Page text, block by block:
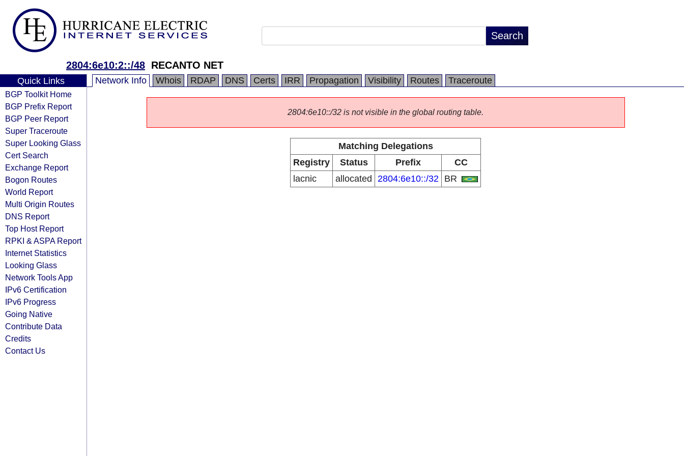
2804:6e10:2::/48 RECANTO NET
Quick Links
BGP Toolkit Home
BGP Prefix Report
BGP Peer Report
Super Traceroute
Super Looking Glass
Cert Search
Exchange Report
Bogon Routes
World Report
Multi Origin Routes
DNS Report
Top Host Report
RPKI & ASPA Report
Internet Statistics
Looking Glass
Network Tools App
IPv6 Certification
IPv6 Progress
Going Native
Contribute Data
Credits
Contact Us
Network Info Whois RDAP DNS Certs IRR Propagation Visibility Routes Traceroute
2804:6e10::/32 is not visible in the global routing table.
Matching Delegations
Registry
Status Prefix
CC
lacnic
allocated 2804:6e10::/32 BR